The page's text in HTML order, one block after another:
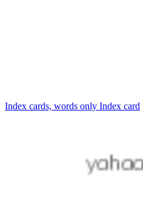
Index cards, words only Index card